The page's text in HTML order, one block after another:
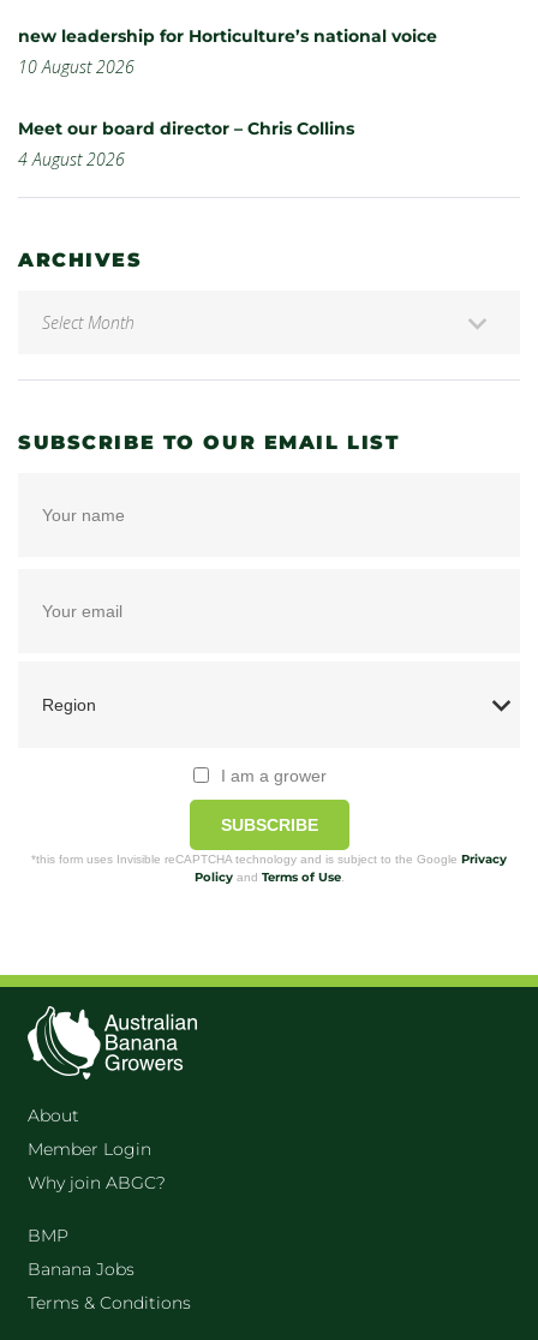
new leadership for Horticulture’s national voice
10 August 2026
Meet our board director – Chris Collins
4 August 2026
ARCHIVES
SUBSCRIBE TO OUR EMAIL LIST
I am a grower
SUBSCRIBE
*this form uses Invisible reCAPTCHA technology and is subject to the Google Privacy
Policyand Terms of Use.
About
Member Login
Why join ABGC?
BMP
Banana Jobs
Terms & Conditions